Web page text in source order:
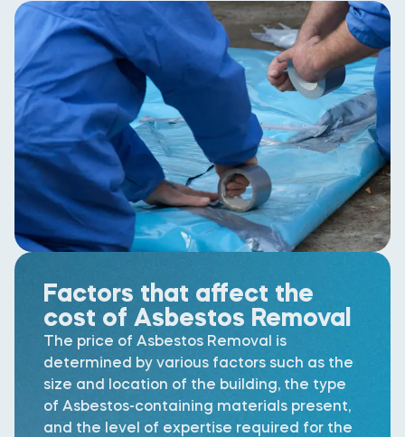
Factors that affect the
cost of Asbestos Removal
The price of Asbestos Removal is
determined by various factors such as the
size and location of the building, the type
of Asbestos-containing materials present,
and the level of expertise required for the